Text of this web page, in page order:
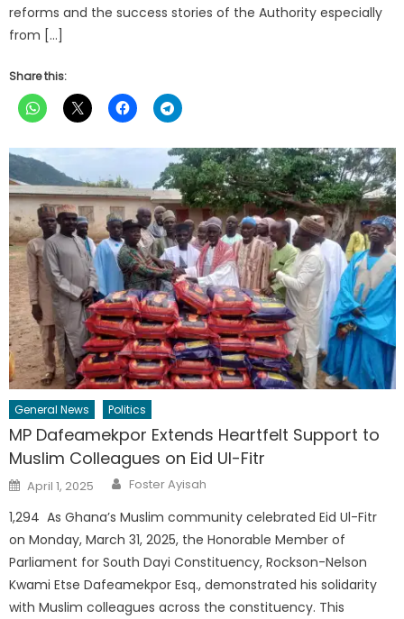
reforms and the success stories of the Authority especially
from […]
Share this:
General News Politics
MP Dafeamekpor Extends Heartfelt Support to
Muslim Colleagues on Eid Ul-Fitr
Posted
on
April 1, 2025 Author
Foster Ayisah
1,294 As Ghana’s Muslim community celebrated Eid Ul-Fitr
on Monday, March 31, 2025, the Honorable Member of
Parliament for South Dayi Constituency, Rockson-Nelson
Kwami Etse Dafeamekpor Esq., demonstrated his solidarity
with Muslim colleagues across the constituency. This